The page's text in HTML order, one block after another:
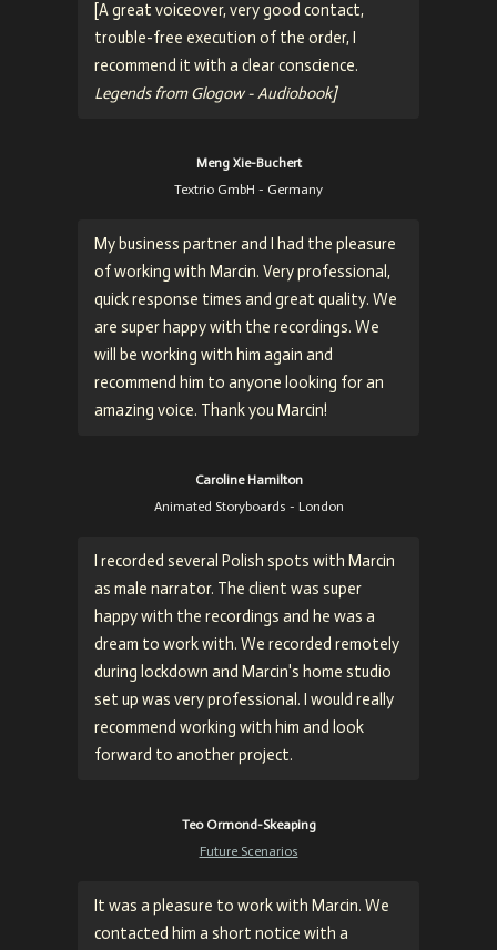
[A great voiceover, very good contact,
trouble-free execution of the order, I
recommend it with a clear conscience.
Legends from Glogow - Audiobook]
Meng Xie-Buchert
Textrio GmbH - Germany
My business partner and I had the pleasure
of working with Marcin. Very professional,
quick response times and great quality. We
are super happy with the recordings. We
will be working with him again and
recommend him to anyone looking for an
amazing voice. Thank you Marcin!
Caroline Hamilton
Animated Storyboards - London
I recorded several Polish spots with Marcin
as male narrator. The client was super
happy with the recordings and he was a
dream to work with. We recorded remotely
during lockdown and Marcin's home studio
set up was very professional. I would really
recommend working with him and look
forward to another project.
Teo Ormond-Skeaping
Future Scenarios
It was a pleasure to work with Marcin. We
contacted him a short notice with a